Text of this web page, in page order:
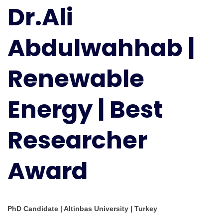
Renewable
Energy
|
Researcher
Award
Dr.Ali
Abdulwahhab |
Renewable
Energy | Best
Researcher
Award
PhD Candidate | Altinbas University | Turkey